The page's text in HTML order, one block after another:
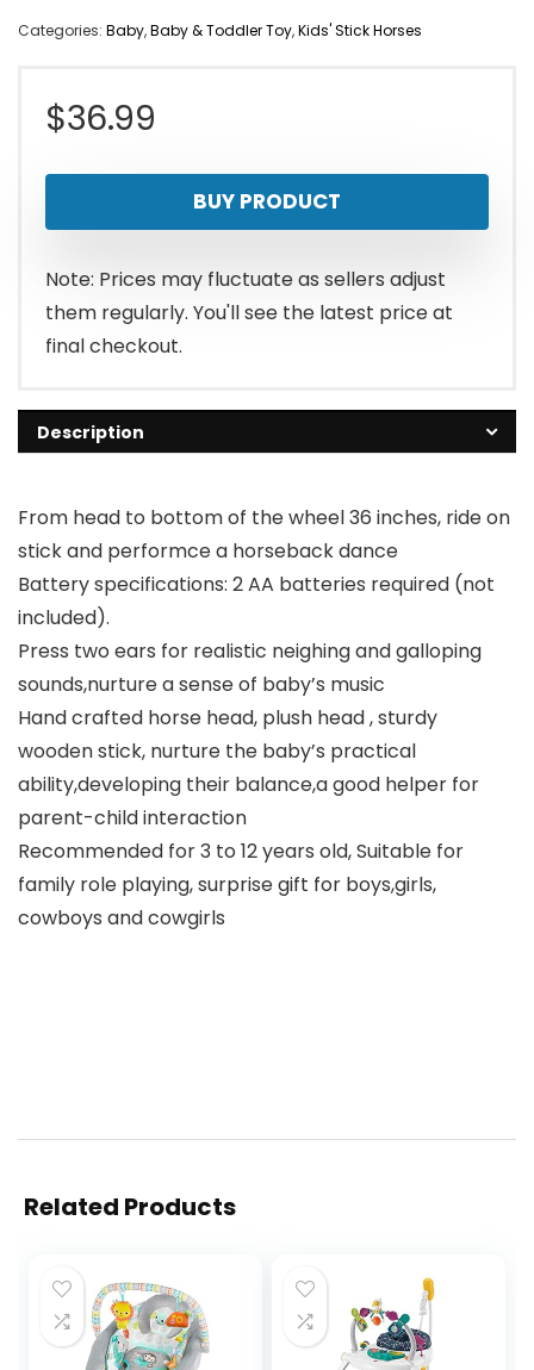
Categories: Baby,Baby & Toddler Toy,Kids' Stick Horses
$36.99
BUY PRODUCT
Note: Prices may fluctuate as sellers adjust
them regularly. You'll see the latest price at
final checkout.
Description
From head to bottom of the wheel 36 inches, ride on
stick and performce a horseback dance
Battery specifications: 2 AA batteries required (not
included).
Press two ears for realistic neighing and galloping
sounds,nurture a sense of baby’s music
Hand crafted horse head, plush head , sturdy
wooden stick, nurture the baby’s practical
ability,developing their balance,a good helper for
parent-child interaction
Recommended for 3 to 12 years old, Suitable for
family role playing, surprise gift for boys,girls,
cowboys and cowgirls
Related Products